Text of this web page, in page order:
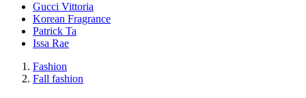
Gucci Vittoria
Korean Fragrance
Patrick Ta
Issa Rae
Fashion
Fall fashion